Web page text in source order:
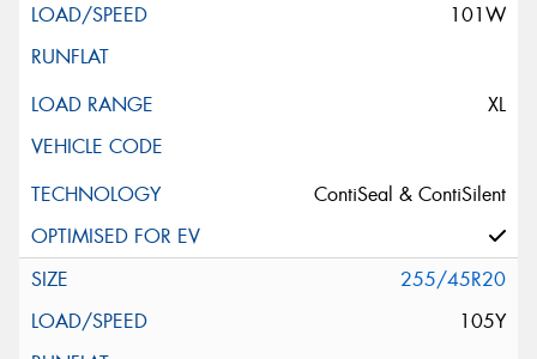
101W
XL
ContiSeal & ContiSilent
255/45R20
105Y